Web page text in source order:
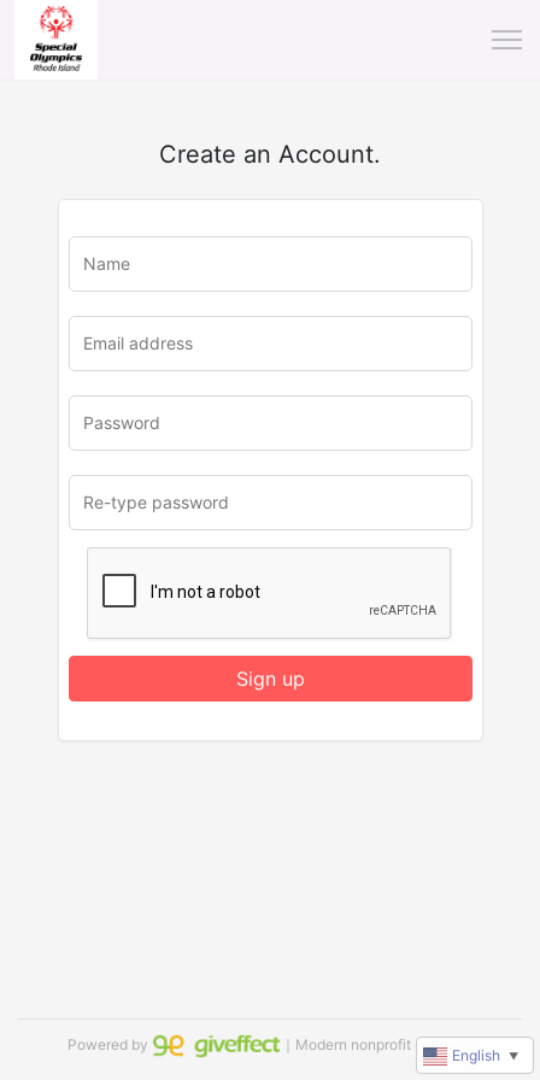
Create an Account.
Sign up
Powered by ｜Modern nonprofit software
English ▼